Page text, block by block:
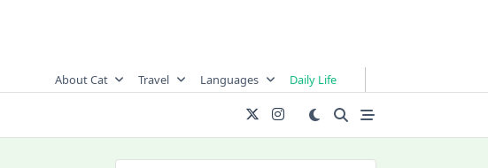
About Cat Travel Languages Daily Life